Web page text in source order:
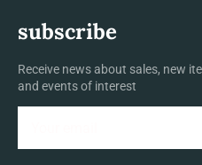
subscribe
Receive news about sales, new
and events of interest